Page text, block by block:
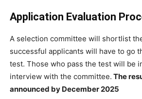
Application Evaluation
A selection committee will shortlist
successful applicants will have to go
test. Those who pass the test will be
interview with the committee. The
announced by December 2025